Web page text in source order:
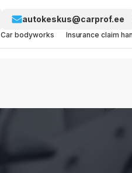
autokeskus@carprof.ee
Car bodyworks Insurance claim